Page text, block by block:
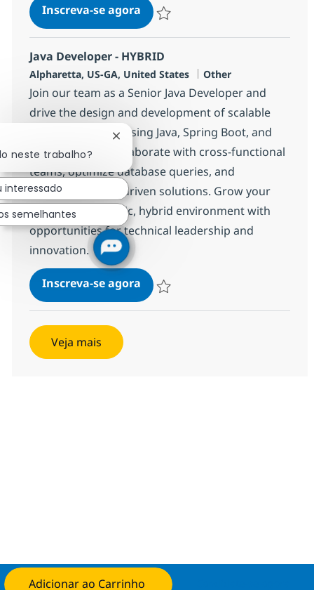
Adicionar ao Carrinho
Inscreva-se agoraSr. Java Developer (Application
Java Developer - HYBRID
Localização
Alpharetta, US-GA, United States Categoria
Other
Join our team as a Senior Java Developer and
drive the design and development of scalable
backend systems using Java, Spring Boot, and
Microservices. Collaborate with cross-functional
teams, optimize database queries, and
implement event-driven solutions. Grow your
career in a dynamic, hybrid environment with
opportunities for technical leadership and
innovation.
Inscreva-se agoraJava Developer - HYBRID
Veja mais
neste trabalho?
Fechar notificação de chatbot
interessado
semelhantes